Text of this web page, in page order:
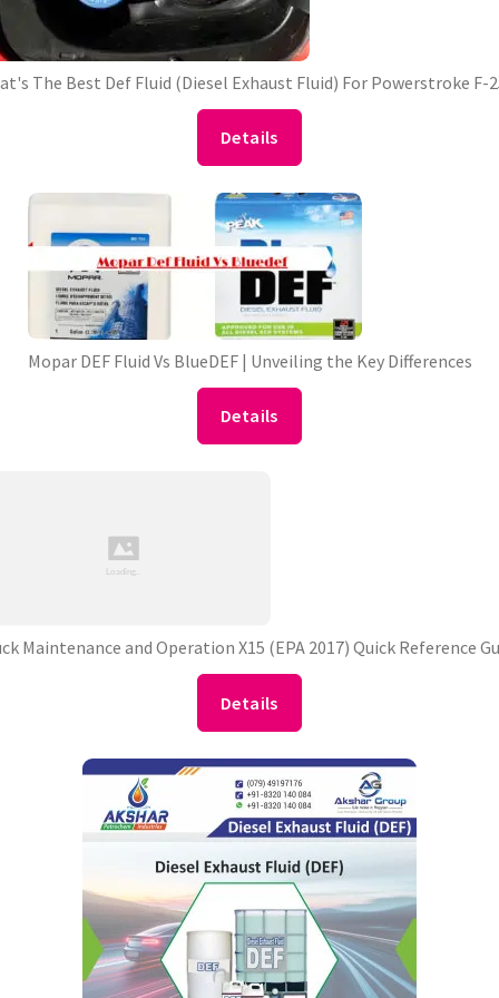
The Best Def Fluid (Diesel Exhaust Fluid) For Powerstroke F-
Details
Mopar DEF Fluid Vs BlueDEF | Unveiling the Key Differences
Details
Maintenance and Operation X15 (EPA 2017) Quick Reference
Details